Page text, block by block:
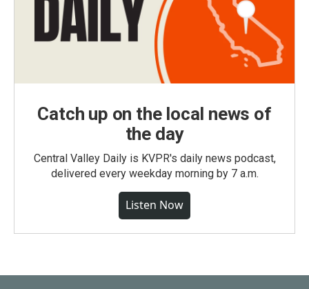
Catch up on the local news of
the day
Central Valley Daily is KVPR's daily news podcast,
delivered every weekday morning by 7 a.m.
Listen Now